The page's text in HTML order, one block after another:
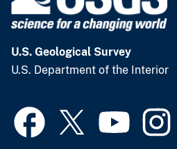
U.S. Geological Survey
U.S. Department of the Interior